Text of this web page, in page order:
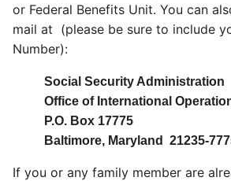
or Federal Benefits Unit. You can
mail at (please be sure to include
Number):
Social Security Administration
Office of International
P.O. Box 17775
Baltimore, Maryland 21235-
If you or any family member are